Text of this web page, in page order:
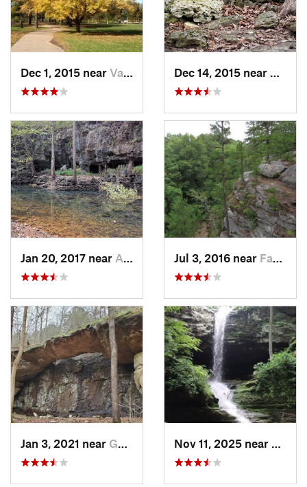
Dec 1, 2015 near Valley…, MO
Jan 20, 2017 near Alton, MO Jul 3, 2016 near Farmington, MO
Jan 3, 2021 near Goreville, IL